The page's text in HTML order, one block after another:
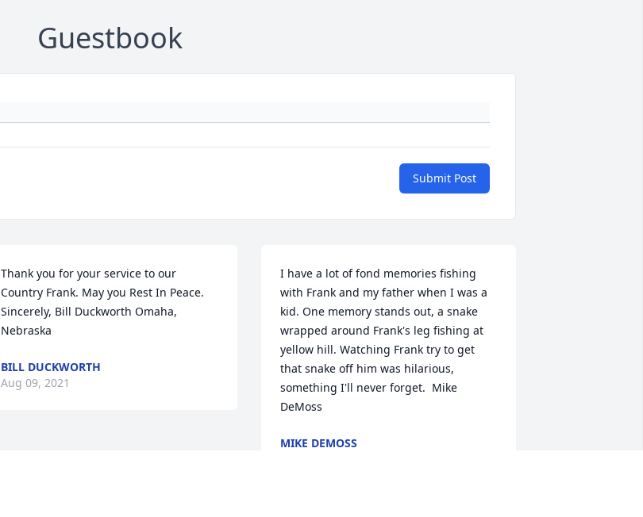
Guestbook
Submit Post
Thank you for your service to our
Country Frank. May you Rest In Peace.
Sincerely, Bill Duckworth Omaha,
Nebraska
BILL DUCKWORTH
Aug 09, 2021
I have a lot of fond memories fishing
with Frank and my father when I was a
kid. One memory stands out, a snake
wrapped around Frank's leg fishing at
yellow hill. Watching Frank try to get
that snake off him was hilarious,
something I'll never forget.  Mike
DeMoss
MIKE DEMOSS